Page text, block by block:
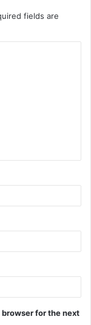
fields are
for the next